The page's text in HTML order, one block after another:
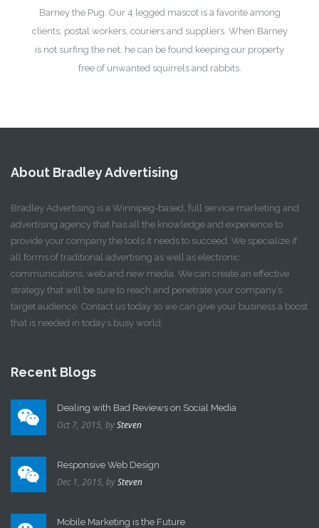
Barney the Pug. Our 4 legged mascot is a favorite among
clients, postal workers, couriers and suppliers. When Barney
is not surfing the net, he can be found keeping our property
free of unwanted squirrels and rabbits.
About Bradley Advertising
Bradley Advertising is a Winnipeg-based, full service marketing and
advertising agency that has all the knowledge and experience to
provide your company the tools it needs to succeed. We specialize if
all forms of traditional advertising as well as electronic
communications, web and new media. We can create an effective
strategy that will be sure to reach and penetrate your company’s
target audience. Contact us today so we can give your business a boost
that is needed in today’s busy world.
Recent Blogs
Dealing with Bad Reviews on Social Media
Oct 7, 2015, bySteven
Responsive Web Design
Dec 1, 2015, bySteven
Mobile Marketing is the Future